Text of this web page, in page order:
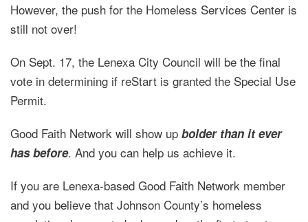
However, the push for the Homeless Services Center is
still not over!
On Sept. 17, the Lenexa City Council will be the final
vote in determining if reStart is granted the Special Use
Permit.
Good Faith Network will show up bolder than it ever
has before. And you can help us achieve it.
If you are Lenexa-based Good Faith Network member
and you believe that Johnson County’s homeless